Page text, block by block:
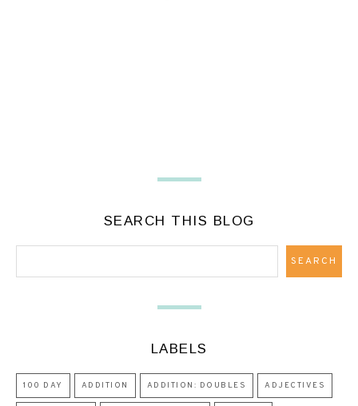
SEARCH THIS BLOG
LABELS
100 DAY ADDITION ADDITION: DOUBLES ADJECTIVES